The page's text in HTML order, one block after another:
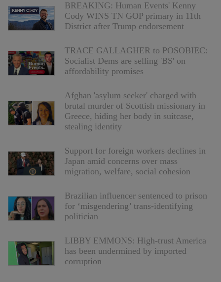
BREAKING: Human Events' Kenny
Cody WINS TN GOP primary in 11th
District after Trump endorsement
TRACE GALLAGHER to POSOBIEC:
Socialist Dems are selling 'BS' on
affordability promises
Afghan 'asylum seeker' charged with
brutal murder of Scottish missionary in
Greece, hiding her body in suitcase,
stealing identity
Support for foreign workers declines in
Japan amid concerns over mass
migration, welfare, social cohesion
Brazilian influencer sentenced to prison
for ‘misgendering’ trans-identifying
politician
LIBBY EMMONS: High-trust America
has been undermined by imported
corruption